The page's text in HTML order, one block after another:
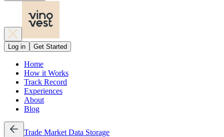
Log in Get Started
Home
How it Works
Track Record
Experiences
About
Blog
Trade Market Data Storage